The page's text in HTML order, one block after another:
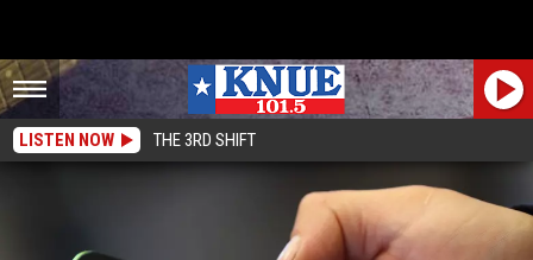
LISTEN NOW THE 3RD SHIFT